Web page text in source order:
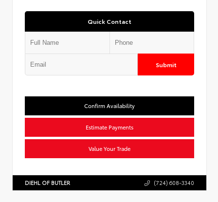
Quick Contact
Submit
Confirm Availability
Estimate Payments
Value Your Trade
DIEHL OF BUTLER (724) 608-3340